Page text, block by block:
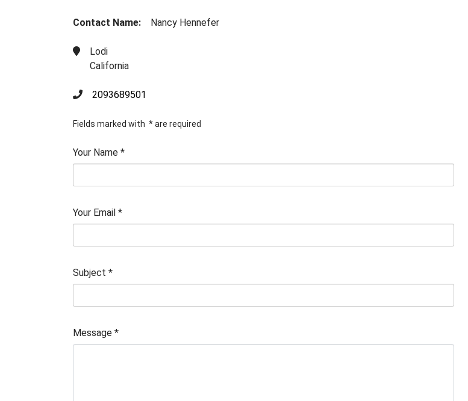
Contact Name: Nancy Hennefer
Lodi
California
2093689501
Fields marked with *are required
Your Name *
Your Email *
Subject *
Message *